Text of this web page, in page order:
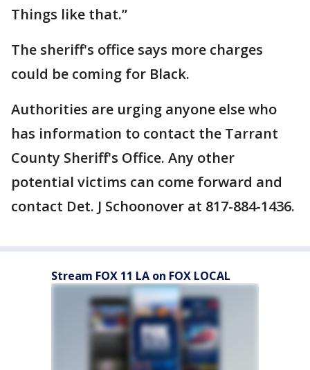
Things like that.”
The sheriff's office says more charges
could be coming for Black.
Authorities are urging anyone else who
has information to contact the Tarrant
County Sheriff's Office. Any other
potential victims can come forward and
contact Det. J Schoonover at 817-884-1436.
Stream FOX 11 LA on FOX LOCAL